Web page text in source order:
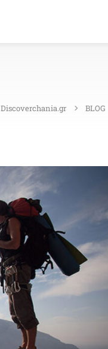
Discoverchania.gr BLOG